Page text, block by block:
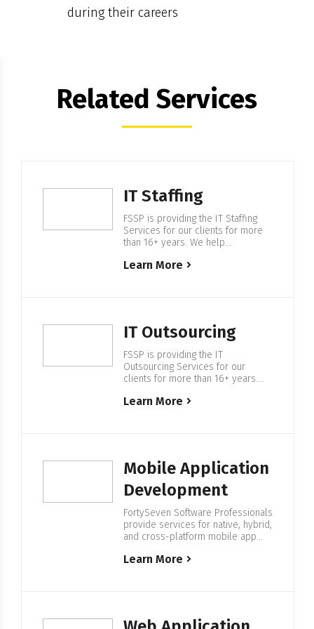
during their careers
Related Services
IT Staffing
FSSP is providing the IT Staffing
Services for our clients for more
than 16+ years. We help
to build IT Enterprise Software,
to find the right IT specialists and…
Learn More
IT Outsourcing
FSSP is providing the IT
Outsourcing Services for our
clients for more than 16+ years.
startups to build IT Enterprise
industries with a particular focus in
Energy & Water, Blockchain…
Learn More
Mobile Application
Development
FortySeven Software Professionals
provide services for native, hybrid,
and cross-platform mobile app
spectrum developers with a
know perfectly how to create a
Learn More